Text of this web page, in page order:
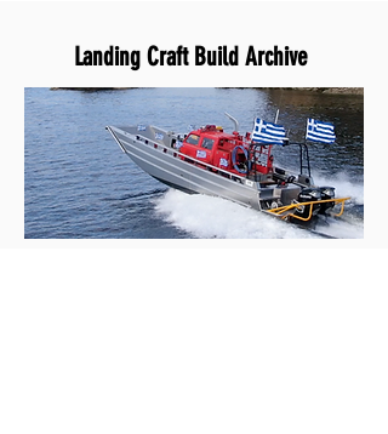
Landing Craft Build Archive